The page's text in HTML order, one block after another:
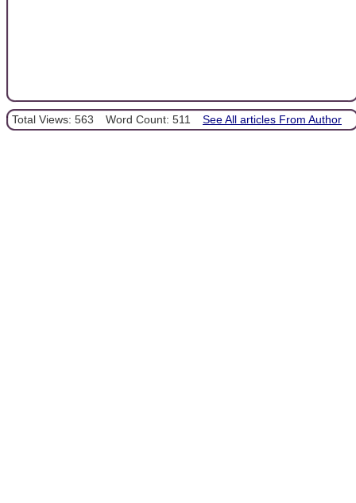
Total Views: 563 Word Count: 511 See All articles From Author